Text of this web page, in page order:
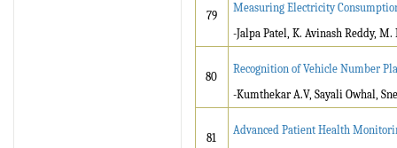
79
Measuring Electricity
-Jalpa Patel, K. Avinash Reddy,
80
Recognition of Vehicle Number
-Kumthekar A.V, Sayali Owhal,
81
Advanced Patient Health